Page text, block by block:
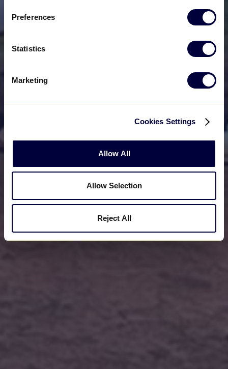
Preferences
Statistics
Marketing
Cookies Settings
Allow All
Allow Selection
Reject All